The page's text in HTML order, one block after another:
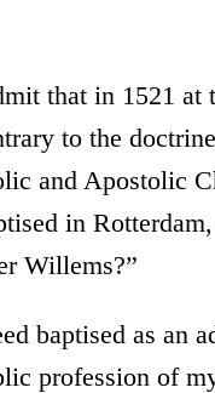
that in 1521 at
to the
and Apostolic
in
Willems?”
baptised as an
profession of